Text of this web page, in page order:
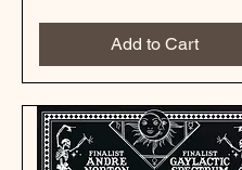
Add to Cart